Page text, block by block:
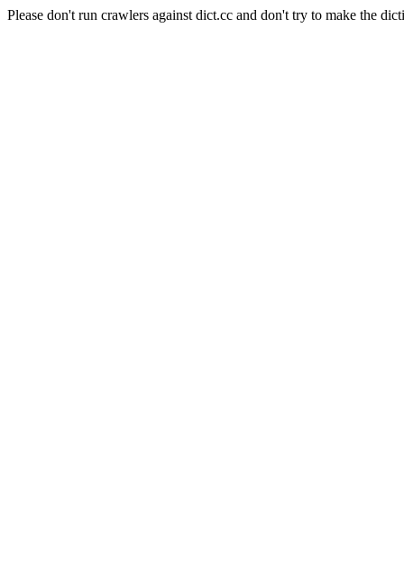
Please don't run crawlers against dict.cc and don't try to make the